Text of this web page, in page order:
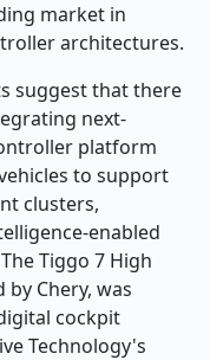
market in
architectures.
suggest that there
next-
platform
to support
clusters,
enabled
Tiggo 7 High
Chery, was
cockpit
Technology's